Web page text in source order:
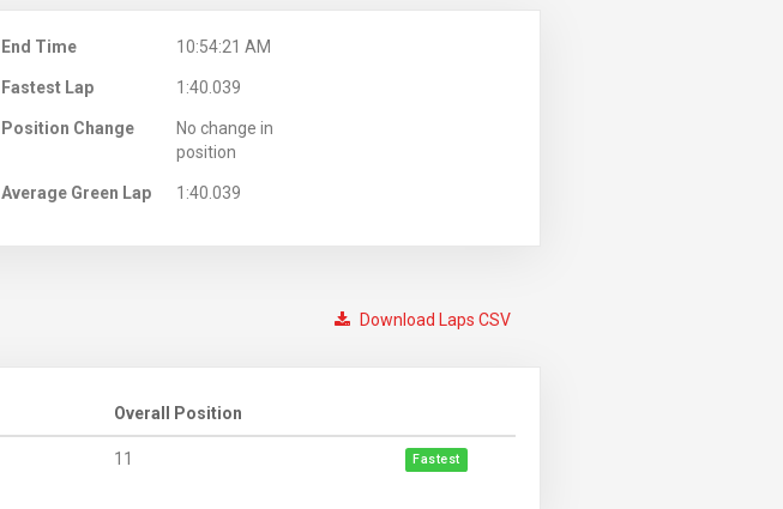
End Time 10:54:21 AM
Fastest Lap 1:40.039
Position Change
No change in
position
Average Green Lap 1:40.039
Download Laps CSV
Overall Position
11 Fastest